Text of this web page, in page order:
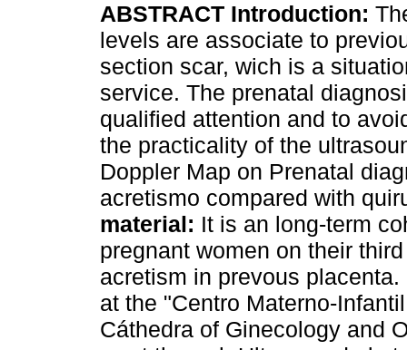
ABSTRACT Introduction:
levels are associate to
section scar, wich is a
service. The prenatal
qualified attention and to
the practicality of the
Doppler Map on Prenatal
acretismo compared with
material: It is an long-term
pregnant women on their
acretism in prevous
at the "Centro Materno-
Cáthedra of Ginecology and